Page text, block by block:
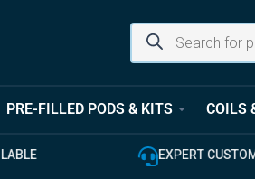
PRE-FILLED PODS & KITS COILS
EXPERT